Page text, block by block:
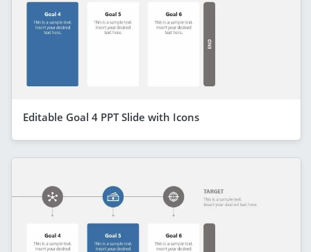
Editable Goal 4 PPT Slide with Icons